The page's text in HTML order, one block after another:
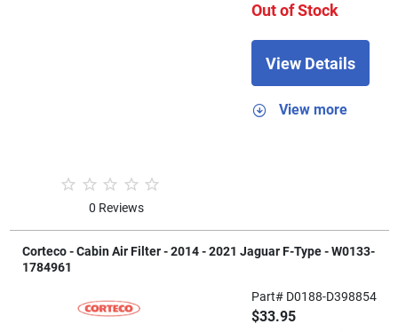
0 Reviews
Out of Stock
View Details
View more
Corteco - Cabin Air Filter - 2014 - 2021 Jaguar F-Type - W0133-
1784961
Part# D0188-D398854
$33.95